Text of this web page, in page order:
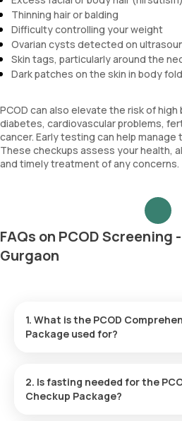
Thinning hair or balding
Difficulty controlling your weight
Ovarian cysts detected on
Skin tags, particularly around the
Dark patches on the skin in body
PCOD can also elevate the risk of
diabetes, cardiovascular problems,
cancer. Early testing can help
These checkups assess your health,
and timely treatment of any concerns.
FAQs on PCOD Screening
Gurgaon
1. What is the PCOD
Package used for?
periods, fertility issues, excessive
2. Is fasting needed for the
Checkup Package?